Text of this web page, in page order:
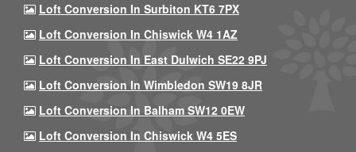
Loft Conversion In Surbiton KT6 7PX
Loft Conversion In Chiswick W4 1AZ
Loft Conversion In East Dulwich SE22 9PJ
Loft Conversion In Wimbledon SW19 8JR
Loft Conversion In Balham SW12 0EW
Loft Conversion In Chiswick W4 5ES